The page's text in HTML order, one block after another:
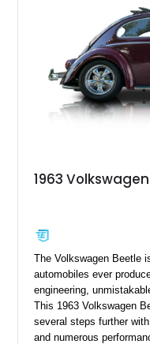
1963
The Volkswagen Beetle
automobiles ever
engineering,
This 1963 Volkswagen
several steps further
and numerous